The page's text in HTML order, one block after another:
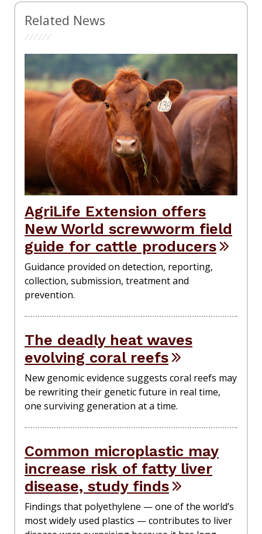
Related News
AgriLife Extension offers
New World screwworm field
guide for cattle producers
Guidance provided on detection, reporting,
collection, submission, treatment and
prevention.
The deadly heat waves
evolving coral reefs
New genomic evidence suggests coral reefs may
be rewriting their genetic future in real time,
one surviving generation at a time.
Common microplastic may
increase risk of fatty liver
disease, study finds
Findings that polyethylene — one of the world’s
most widely used plastics — contributes to liver